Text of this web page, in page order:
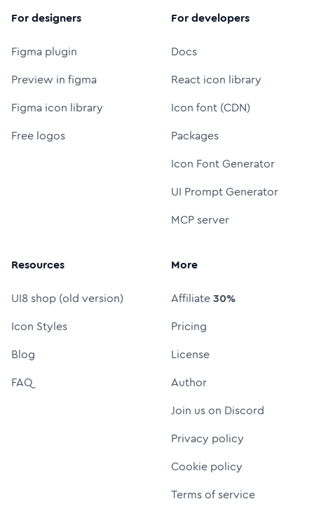
For designers
Figma plugin
Preview in figma
Figma icon library
Free logos
For developers
Docs
React icon library
Icon font (CDN)
Packages
Icon Font Generator
UI Prompt Generator
MCP server
Resources
UI8 shop (old version)
Icon Styles
Blog
FAQ
More
Affiliate30%
Pricing
License
Author
Join us on Discord
Privacy policy
Cookie policy
Terms of service